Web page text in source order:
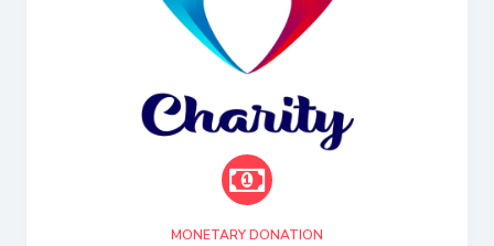
MONETARY DONATION